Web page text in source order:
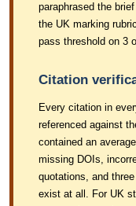
paraphrased the
the UK marking
pass threshold on 3
Citation
Every citation in
referenced against
contained an
missing DOIs,
quotations, and
exist at all. For UK